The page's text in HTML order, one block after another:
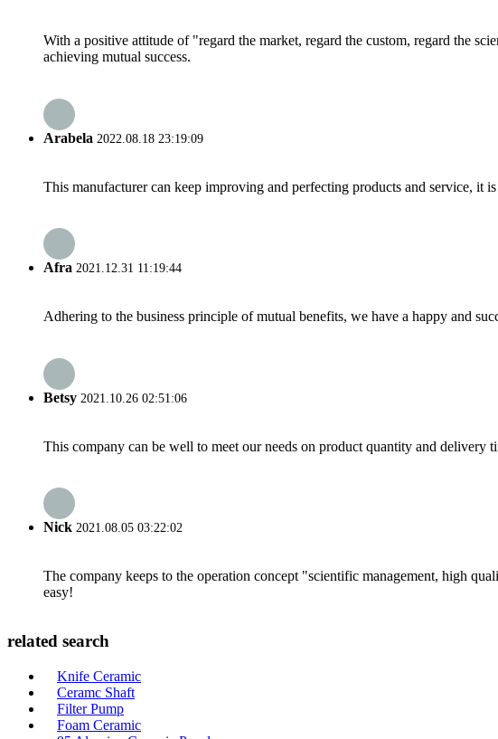
With a positive attitude of "regard the market, regard the custom, regard the
achieving mutual success.
Arabela 2022.08.18 23:19:09
This manufacturer can keep improving and perfecting products and service, it
Afra 2021.12.31 11:19:44
Adhering to the business principle of mutual benefits, we have a happy and
Betsy 2021.10.26 02:51:06
This company can be well to meet our needs on product quantity and delivery
Nick 2021.08.05 03:22:02
The company keeps to the operation concept "scientific management, high
easy!
related search
Knife Ceramic
Ceramc Shaft
Filter Pump
Foam Ceramic